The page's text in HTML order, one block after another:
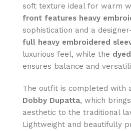
soft texture ideal for warm
front features heavy
sophistication and a
full heavy embroidered
luxurious feel, while the
ensures balance and
The outfit is completed with
Dobby Dupatta, which
aesthetic to the traditional
Lightweight and beautifully